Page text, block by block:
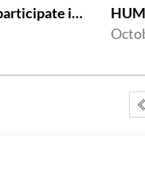
HUMAX Networks will once again participate in CES 2025